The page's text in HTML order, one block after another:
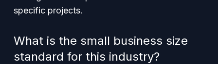
specific projects.
What is the small business size
standard for this industry?